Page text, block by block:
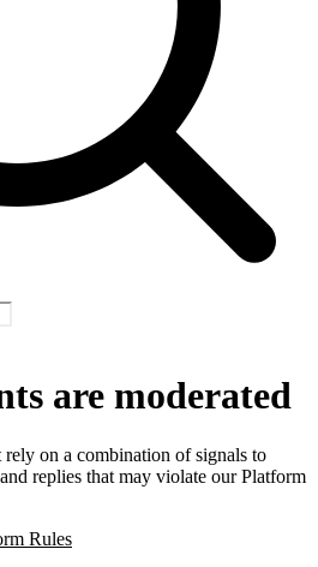
are moderated
rely on a combination of signals to
replies that may violate our Platform
Rules